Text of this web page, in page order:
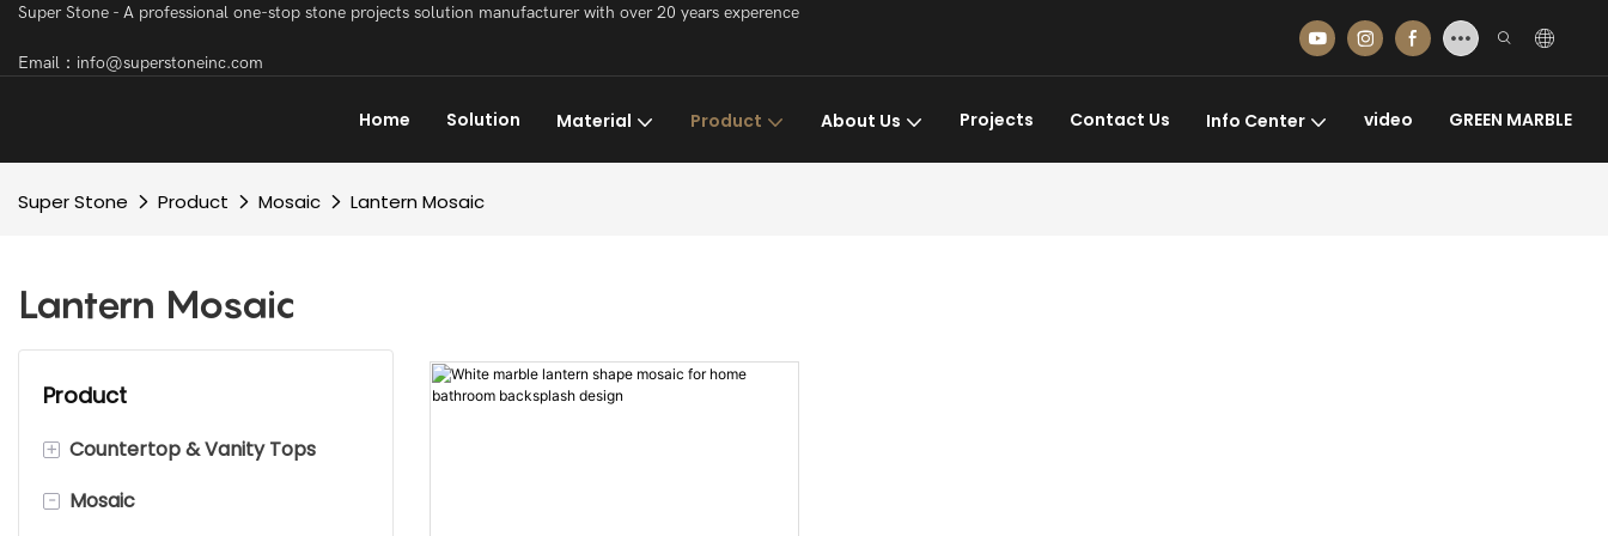
Super Stone - A professional one-stop stone projects solution manufacturer with over 20 years experence
Email：info@superstoneinc.com
Home Solution Material Product About Us Projects Contact Us Info Center video GREEN MARBLE
Super Stone Product Mosaic Lantern Mosaic
Lantern Mosaic
Product
+ Countertop & Vanity Tops
Marble Countertop
-
Mosaic